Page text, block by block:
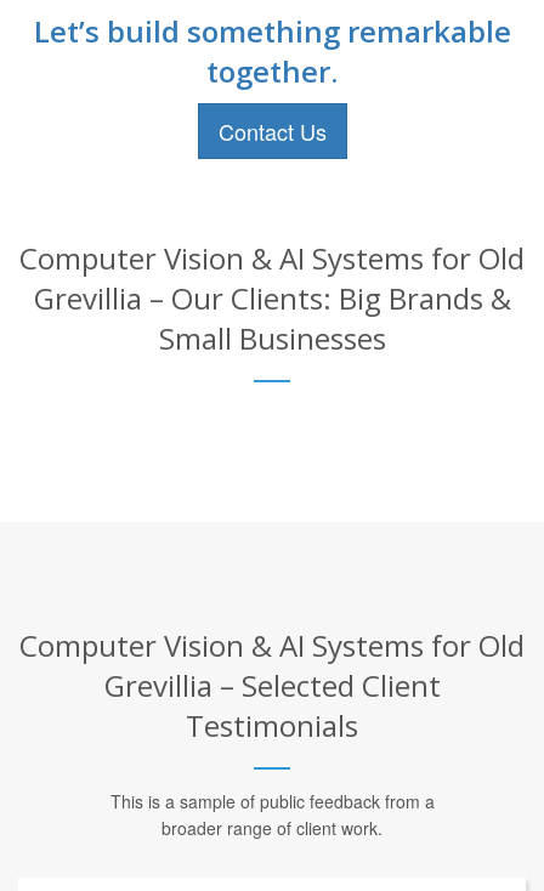
Let’s build something remarkable
together.
Contact Us
Computer Vision & AI Systems for Old
Grevillia – Our Clients: Big Brands &
Small Businesses
Computer Vision & AI Systems for Old
Grevillia – Selected Client
Testimonials
This is a sample of public feedback from a
broader range of client work.